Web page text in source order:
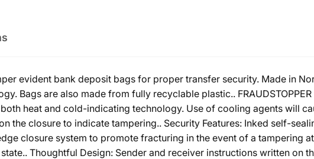
evident bank deposit bags for proper transfer security. Made in
Bags are also made from fully recyclable plastic..
heat and cold-indicating technology. Use of cooling agents will
the closure to indicate tampering.. Security Features: Inked self-
closure system to promote fracturing in the event of a tampering
Thoughtful Design: Sender and receiver instructions written on